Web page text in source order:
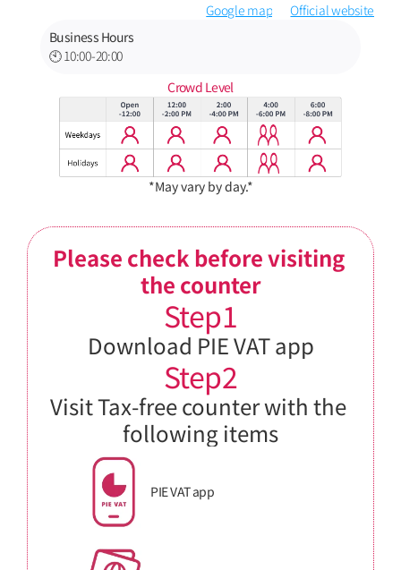
Google map
Official website
Business Hours
🕙 10:00-20:00
Crowd Level
*May vary by day.*
Please check before visiting
the counter
Step1
Download PIE VAT app
Step2
Visit Tax-free counter with the
following items
PIE VAT app